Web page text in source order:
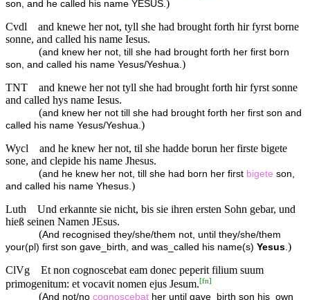
son, and he called his name YESUS.)
Cvdl
and knewe her not, tyll she had brought forth hir fyrst borne
sonne, and called his name Iesus.
(and knew her not, till she had brought forth her first born
son, and called his name Yesus/Yeshua.)
TNT
and knewe her not tyll she had brought forth hir fyrst sonne
and called hys name Iesus.
(and knew her not till she had brought forth her first son and
called his name Yesus/Yeshua.)
Wycl
and he knew her not, til she hadde borun her firste bigete
sone, and clepide his name Jhesus.
(and he knew her not, till she had born her first bigete son,
and called his name Yhesus.)
Luth
Und erkannte sie nicht, bis sie ihren ersten Sohn gebar, und
hieß seinen Namen JEsus.
(And recognised they/she/them not, until they/she/them
your(pl) first son gave_birth, and was_called his name(s) Yesus.)
ClVg
Et non cognoscebat eam donec peperit filium suum
primogenitum: et vocavit nomen ejus Jesum.[fn]
(And not/no cognoscebat her until gave_birth son his_own